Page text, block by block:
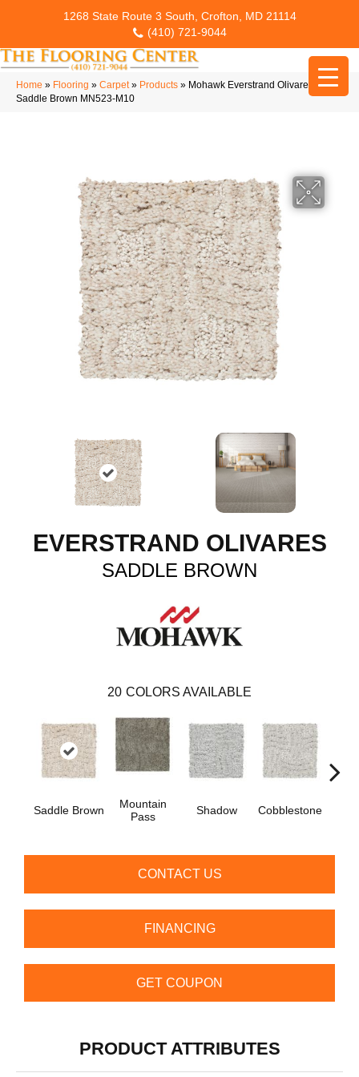
1268 State Route 3 South, Crofton, MD 21114
(410) 721-9044
Home » Flooring » Carpet» Products » Mohawk Everstrand Olivares
Saddle Brown MN523-M10
EVERSTRAND OLIVARES
SADDLE BROWN
20 COLORS AVAILABLE
Saddle Brown
Mountain
Pass
Shadow Cobblestone
CONTACT US
FINANCING
GET COUPON
PRODUCT ATTRIBUTES